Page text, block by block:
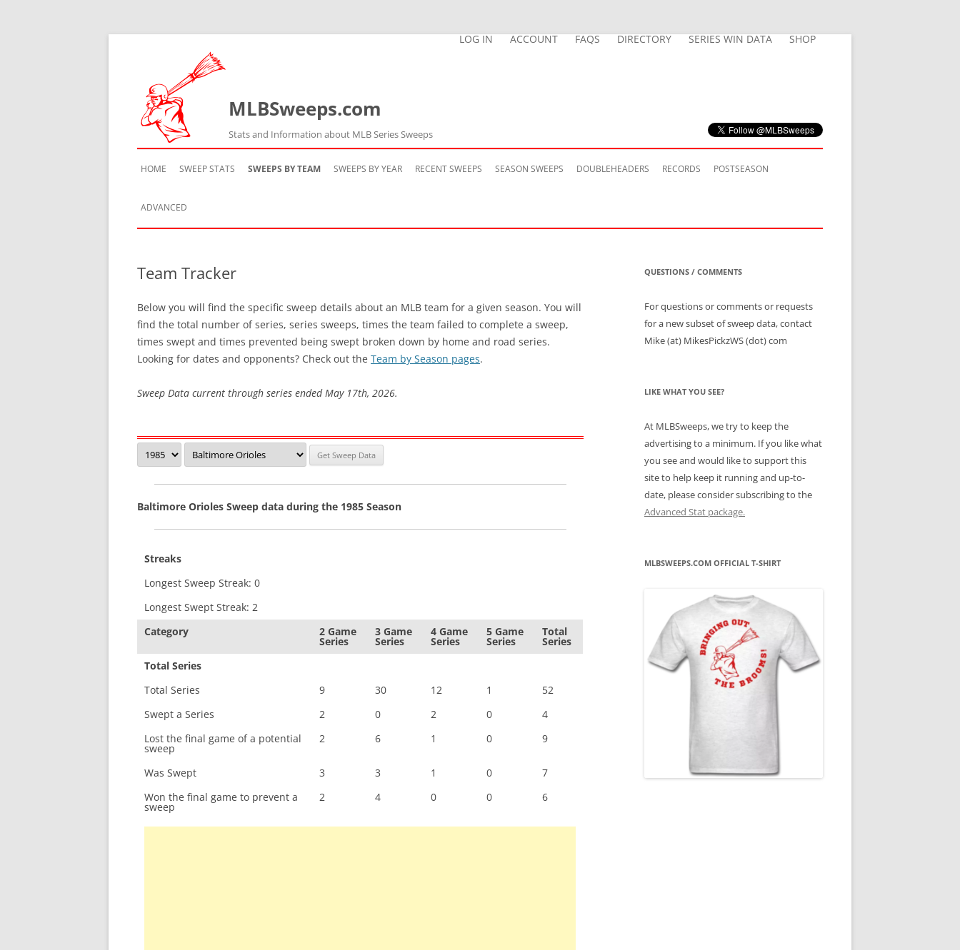
LOG IN ACCOUNT FAQS DIRECTORY SERIES WIN DATA SHOP
MLBSweeps.com
Stats and Information about MLB Series Sweeps
Skip
to
content
HOME SWEEP STATS SWEEPS BY TEAM SWEEPS BY YEAR RECENT SWEEPS SEASON SWEEPS DOUBLEHEADERS RECORDS POSTSEASON
ADVANCED
TEAM VS TEAM
SWEEP STREAKS
RECENT SWEEPS
Team Tracker
Below you will find the specific sweep details about an MLB team for a given season. You will
find the total number of series, series sweeps, times the team failed to complete a sweep,
times swept and times prevented being swept broken down by home and road series.
Looking for dates and opponents? Check out the Team by Season pages.
Sweep Data current through series ended May 17th, 2026.
Baltimore Orioles Sweep data during the 1985 Season
Streaks
Longest Sweep Streak: 0
Longest Swept Streak: 2
Category
2 Game
Series
3 Game
Series
4 Game
Series
5 Game
Series
Total
Series
Total Series
Total Series
9 30 12 1
52
Swept a Series
2 0 2 0
4
Lost the final game of a potential
sweep
2 6 1 0 9
Was Swept 3 3 1 0
7
Won the final game to prevent a
sweep
2 4 0 0 6
QUESTIONS / COMMENTS
For questions or comments or requests
for a new subset of sweep data, contact
Mike (at) MikesPickzWS (dot) com
LIKE WHAT YOU SEE?
At MLBSweeps, we try to keep the
advertising to a minimum. If you like what
you see and would like to support this
site to help keep it running and up-to-
date, please consider subscribing to the
Advanced Stat package.
MLBSWEEPS.COM OFFICIAL T-SHIRT